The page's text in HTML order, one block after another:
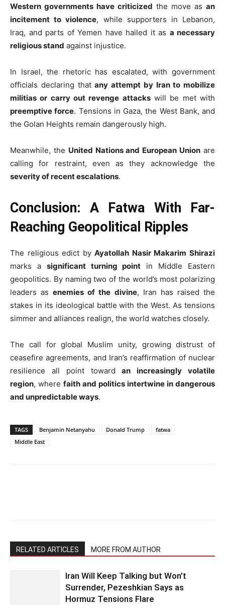
Western governments have criticized the move as an
incitement to violence, while supporters in Lebanon,
Iraq, and parts of Yemen have hailed it as a necessary
religious stand against injustice.
In Israel, the rhetoric has escalated, with government
officials declaring thatany attempt by Iran to mobilize
militias or carry out revenge attackswill be met with
preemptive force. Tensions in Gaza, the West Bank, and
the Golan Heights remain dangerously high.
Meanwhile, the United Nations and European Union are
calling for restraint, even as they acknowledge the
severity of recent escalations.
Conclusion: A Fatwa With Far-
Reaching Geopolitical Ripples
The religious edict byAyatollah Nasir Makarim Shirazi
marks a significant turning point in Middle Eastern
geopolitics. By naming two of the world’s most polarizing
leaders asenemies of the divine, Iran has raised the
stakes in its ideological battle with the West. As tensions
simmer and alliances realign, the world watches closely.
The call for global Muslim unity, growing distrust of
ceasefire agreements, and Iran’s reaffirmation of nuclear
resilience all point towardan increasingly volatile
region, where faith and politics intertwine in dangerous
and unpredictable ways.
TAGS Benjamin Netanyahu Donald Trump
fatwa
Middle East
RELATED ARTICLES MORE FROM AUTHOR
Iran Will Keep Talking but Won’t
Surrender, Pezeshkian Says as
Hormuz Tensions Flare